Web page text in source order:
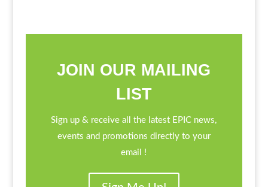
JOIN OUR MAILING
LIST
Sign up & receive all the latest EPIC news,
events and promotions directly to your
email !